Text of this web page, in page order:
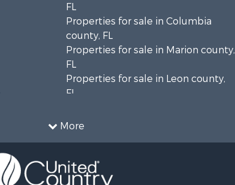
More
FL
Properties for sale in Columbia
county, FL
Properties for sale in Marion county,
FL
Properties for sale in Leon county,
FL
county, FL
Properties for sale in Union county,
FL